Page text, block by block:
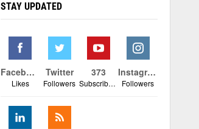
STAY UPDATED
Facebook
Likes
Twitter
Followers
373
Subscribers
Instagram
Followers